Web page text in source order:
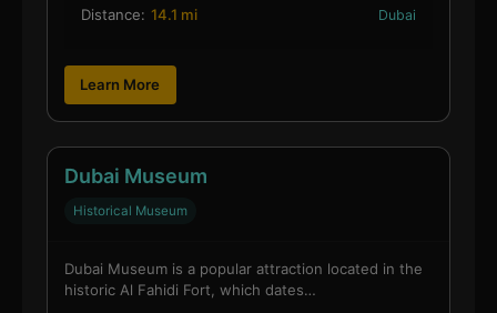
Distance: 14.1 mi Dubai
Learn More
Dubai Museum
Historical Museum
Dubai Museum is a popular attraction located in the
historic Al Fahidi Fort, which dates…